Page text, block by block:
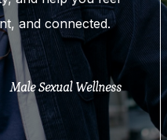
and connected.
Male Sexual Wellness